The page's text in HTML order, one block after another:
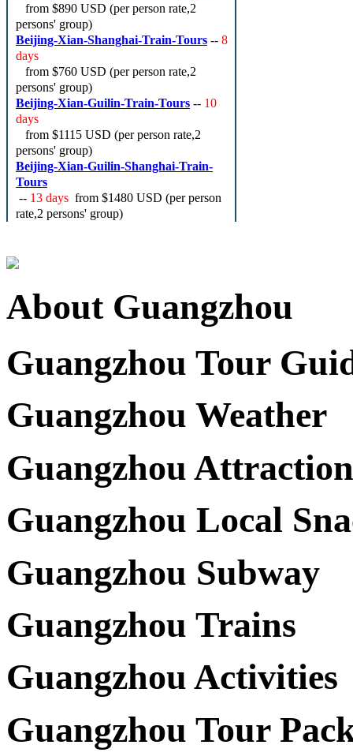
from $890 USD (per person rate,2
persons' group)
Beijing-Xian-Shanghai-Train-Tours -- 8
days
from $760 USD (per person rate,2
persons' group)
Beijing-Xian-Guilin-Train-Tours -- 10
days
from $1115 USD (per person rate,2
persons' group)
Beijing-Xian-Guilin-Shanghai-Train-
Tours
-- 13 days from $1480 USD (per person
rate,2 persons' group)
About Guangzhou
Guangzhou Tour
Guangzhou Weather
Guangzhou
Guangzhou Local
Guangzhou Subway
Guangzhou Trains
Guangzhou Activities
Guangzhou Tour